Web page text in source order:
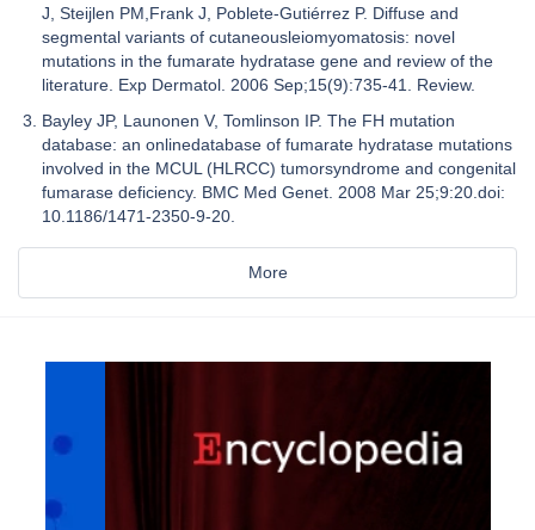
J, Steijlen PM,Frank J, Poblete-Gutiérrez P. Diffuse and
segmental variants of cutaneousleiomyomatosis: novel
mutations in the fumarate hydratase gene and review of the
literature. Exp Dermatol. 2006 Sep;15(9):735-41. Review.
Bayley JP, Launonen V, Tomlinson IP. The FH mutation
database: an onlinedatabase of fumarate hydratase mutations
involved in the MCUL (HLRCC) tumorsyndrome and congenital
fumarase deficiency. BMC Med Genet. 2008 Mar 25;9:20.doi:
10.1186/1471-2350-9-20.
More